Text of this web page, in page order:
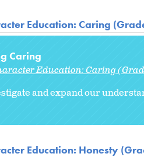
Education: Caring
Caring
Education: Caring
and expand our
Education: Honesty